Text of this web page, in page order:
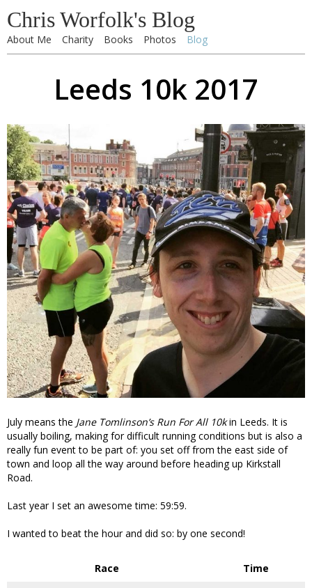
Chris Worfolk's Blog
About Me Charity Books Photos Blog
Leeds 10k 2017
July means the Jane Tomlinson’s Run For All 10kin Leeds. It is
usually boiling, making for difficult running conditions but is also a
really fun event to be part of: you set off from the east side of
town and loop all the way around before heading up Kirkstall
Road.
Last year I set an awesome time: 59:59.
I wanted to beat the hour and did so: by one second!
Race Time